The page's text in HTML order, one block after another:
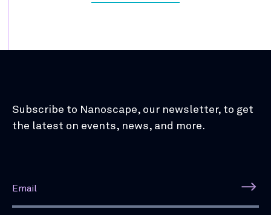
Subscribe to Nanoscape, our newsletter, to get
the latest on events, news, and more.